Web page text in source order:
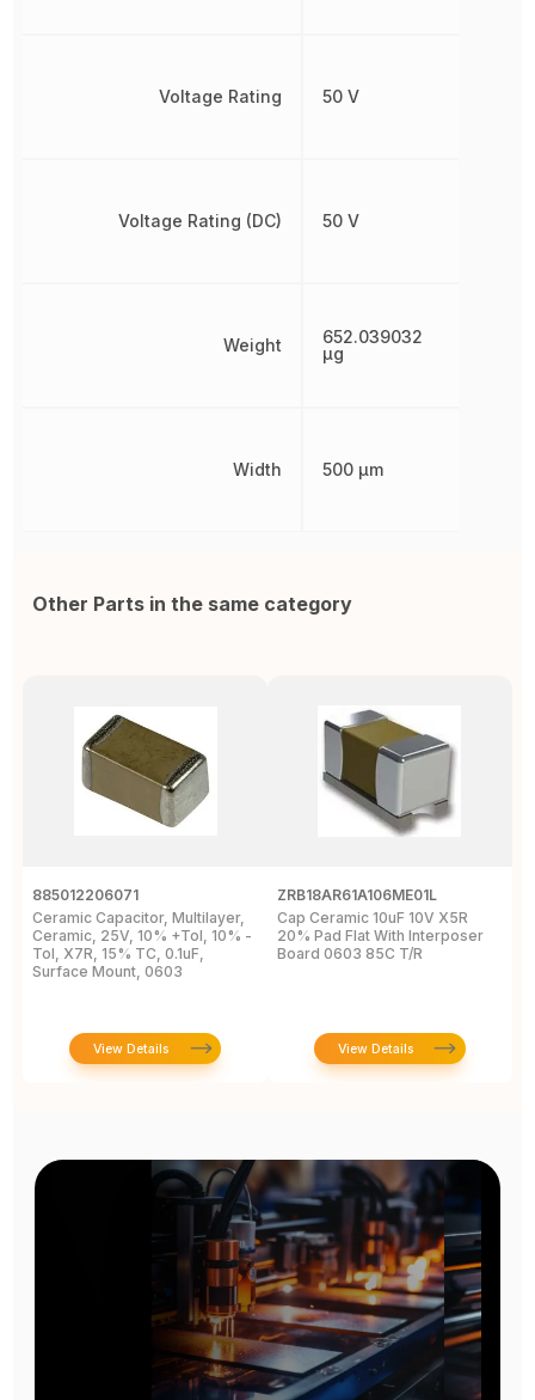
Voltage Rating
Voltage Rating (DC)
Weight
Width
50 V
50 V
652.039032
µg
500 µm
Other Parts in the same category
885012206071
Ceramic Capacitor, Multilayer,
Ceramic, 25V, 10% +Tol, 10% -
Tol, X7R, 15% TC, 0.1uF,
Surface Mount, 0603
View Details
ZRB18AR61A106ME01L
Cap Ceramic 10uF 10V X5R
20% Pad Flat With Interposer
Board 0603 85C T/R
View Details